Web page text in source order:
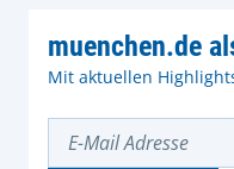
muenchen.de
Mit aktuellen